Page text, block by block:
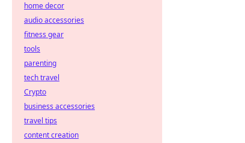
home decor
audio accessories
fitness gear
tools
parenting
tech travel
Crypto
business accessories
travel tips
content creation